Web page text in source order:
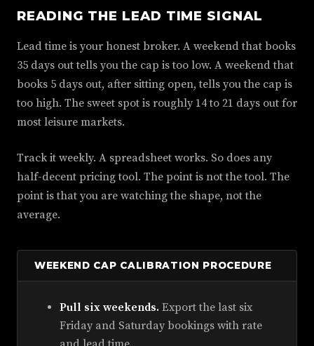
READING THE LEAD TIME SIGNAL
Lead time is your honest broker. A weekend that books
35 days out tells you the cap is too low. A weekend that
books 5 days out, after sitting open, tells you the cap is
too high. The sweet spot is roughly 14 to 21 days out for
most leisure markets.
Track it weekly. A spreadsheet works. So does any
half-decent pricing tool. The point is not the tool. The
point is that you are watching the shape, not the
average.
WEEKEND CAP CALIBRATION PROCEDURE
Pull six weekends. Export the last six
Friday and Saturday bookings with rate